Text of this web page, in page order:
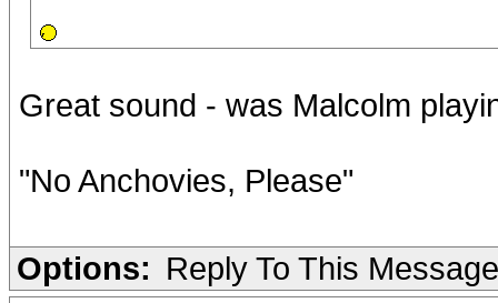
Great sound - was Malcolm
"No Anchovies, Please"
Options: Reply To This Message